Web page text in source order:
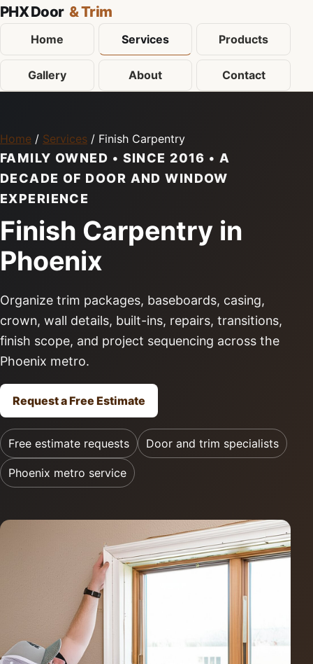
PHX Door & Trim
Home Services Products
Gallery About Contact
Home / Services / Finish Carpentry
FAMILY OWNED • SINCE 2016 • A
DECADE OF DOOR AND WINDOW
EXPERIENCE
Finish Carpentry in
Phoenix
Organize trim packages, baseboards, casing,
crown, wall details, built-ins, repairs, transitions,
finish scope, and project sequencing across the
Phoenix metro.
Request a Free Estimate
Free estimate requests Door and trim specialists
Phoenix metro service